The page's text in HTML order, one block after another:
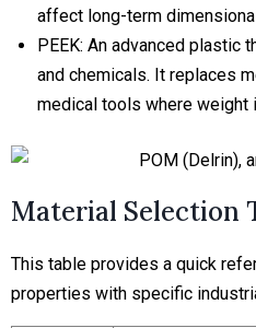
affect long-term
PEEK: An advanced plastic
and chemicals. It replaces
medical tools where weight
Material Selection
This table provides a quick
properties with specific